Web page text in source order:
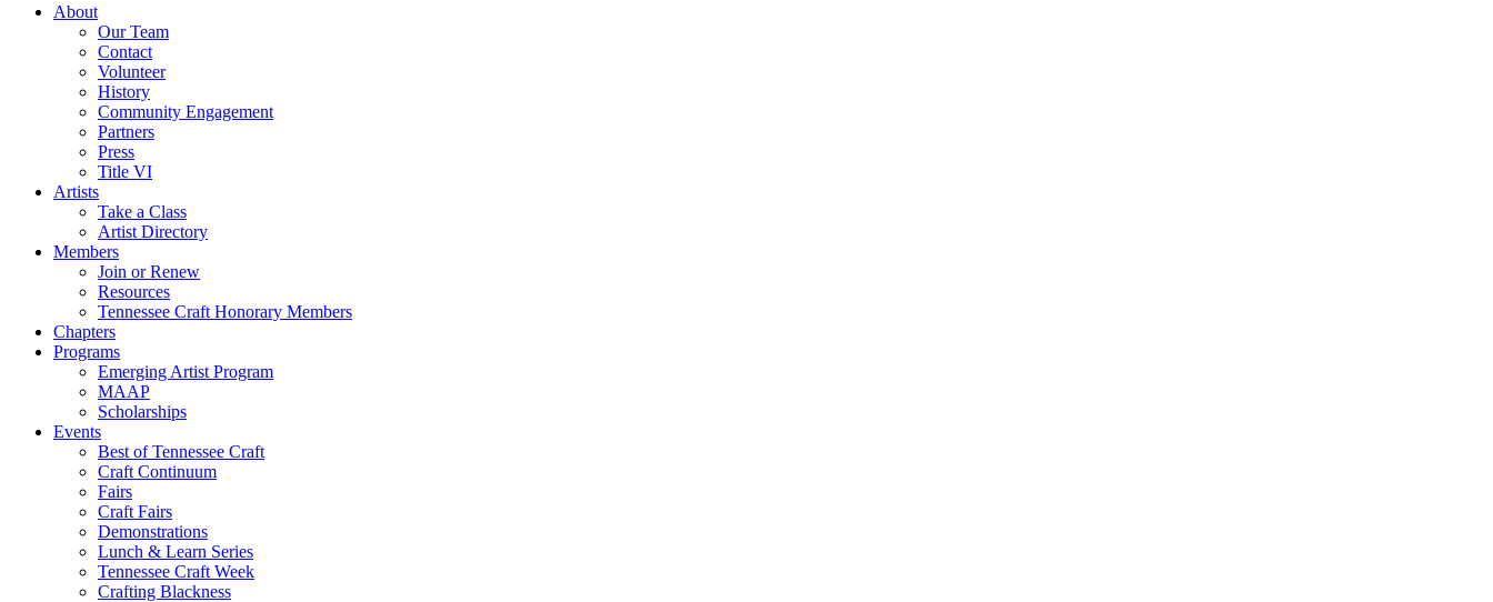
About
Our Team
Contact
Volunteer
History
Community Engagement
Partners
Press
Title VI
Artists
Take a Class
Artist Directory
Members
Join or Renew
Resources
Tennessee Craft Honorary Members
Chapters
Programs
Emerging Artist Program
MAAP
Scholarships
Events
Best of Tennessee Craft
Craft Continuum
Fairs
Craft Fairs
Demonstrations
Lunch & Learn Series
Tennessee Craft Week
Crafting Blackness